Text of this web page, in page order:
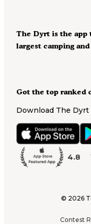
Got the top ranked
Download The
4.8
The Dyrt is the app
largest camping
© 2026
Contest